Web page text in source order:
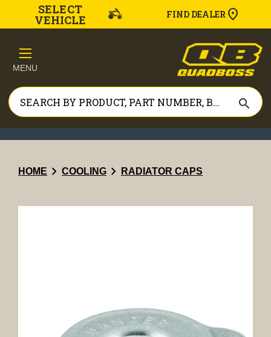
SELECT
VEHICLE FIND DEALER
MENU
search
HOME chevron_right COOLING chevron_right RADIATOR CAPS